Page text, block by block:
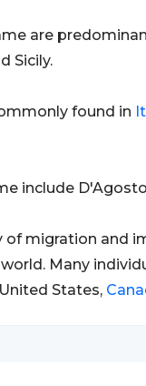
are
Sicily.
found in
include
of migration and
Many
States,